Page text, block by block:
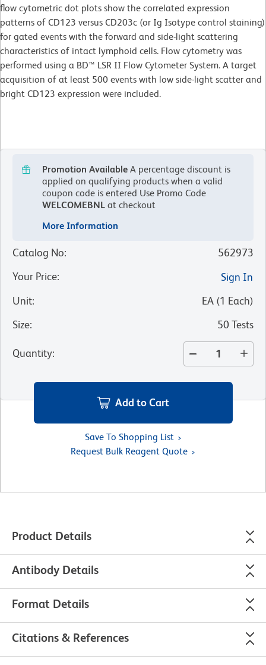
flow cytometric dot plots show the correlated expression
patterns of CD123 versus CD203c (or Ig Isotype control staining)
for gated events with the forward and side-light scattering
characteristics of intact lymphoid cells. Flow cytometry was
performed using a BD™ LSR II Flow Cytometer System. A target
acquisition of at least 500 events with low side-light scatter and
bright CD123 expression were included.
Promotion Available A percentage discount is
applied on qualifying products when a valid
coupon code is entered Use Promo Code
WELCOMEBNL at checkout
More Information
Catalog No:
562973
Your Price:
Sign In
Unit: EA (1 Each)
Size: 50 Tests
Quantity:
Add to Cart
Save To Shopping List
Request Bulk Reagent Quote
Product Details
Antibody Details
Format Details
Citations & References